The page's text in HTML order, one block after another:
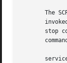
The
       invoked	script,  service  passes  COMMAND and OPTIONS it to the init script unmodified.  All scripts should support at least the start and
stop